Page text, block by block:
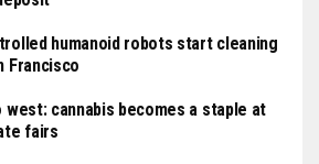
humanoid robots start cleaning
Francisco
west: cannabis becomes a staple at
fairs